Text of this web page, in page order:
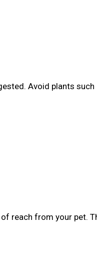
Avoid plants such
reach from your pet.